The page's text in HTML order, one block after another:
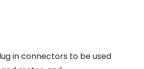
in connectors to be used